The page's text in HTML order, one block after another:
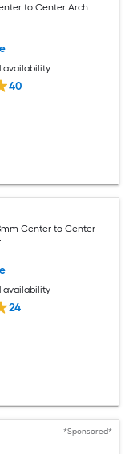
to Center Arch
availability
40
Center to Center
availability
24
*Sponsored*